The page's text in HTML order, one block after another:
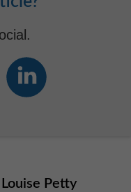
Louise Petty